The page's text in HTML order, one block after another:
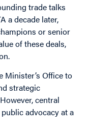
trade talks
a decade later,
or senior
of these deals,
Minister’s Office to
strategic
central
advocacy at a